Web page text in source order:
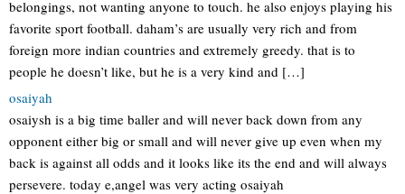
belongings, not wanting anyone to touch. he also enjoys playing his
favorite sport football. daham’s are usually very rich and from
foreign more indian countries and extremely greedy. that is to
people he doesn’t like, but he is a very kind and […]
osaiyah
osaiysh is a big time baller and will never back down from any
opponent either big or small and will never give up even when my
back is against all odds and it looks like its the end and will always
persevere. today e,angel was very acting osaiyah